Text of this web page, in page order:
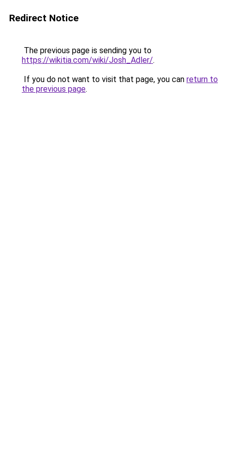
Redirect Notice
The previous page is sending you to
https://wikitia.com/wiki/Josh_Adler/.
If you do not want to visit that page, you can return to
the previous page.